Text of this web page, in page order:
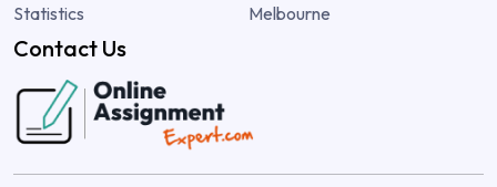
Statistics
Melbourne
Contact Us